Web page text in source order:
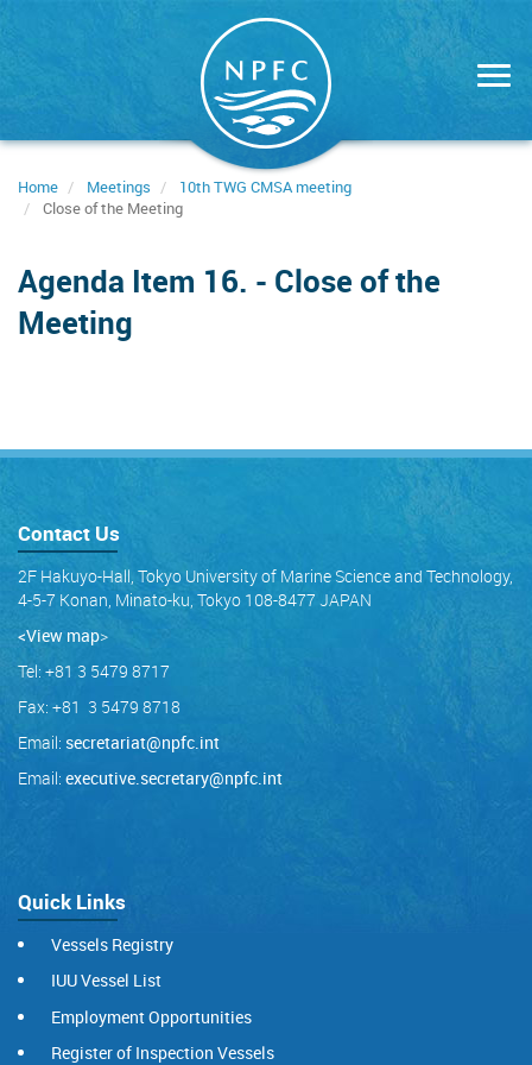
Home Meetings
10th TWG CMSA meeting
Close of the Meeting
Agenda Item 16. - Close of the
Meeting
Contact Us
2F Hakuyo-Hall, Tokyo University of Marine Science and Technology,
4-5-7 Konan, Minato-ku, Tokyo 108-8477 JAPAN
<View map>
Tel: +81 3 5479 8717
Fax: +81 3 5479 8718
Email: secretariat@npfc.int
Email: executive.secretary@npfc.int
Quick Links
Vessels Registry
IUU Vessel List
Employment Opportunities
Register of Inspection Vessels